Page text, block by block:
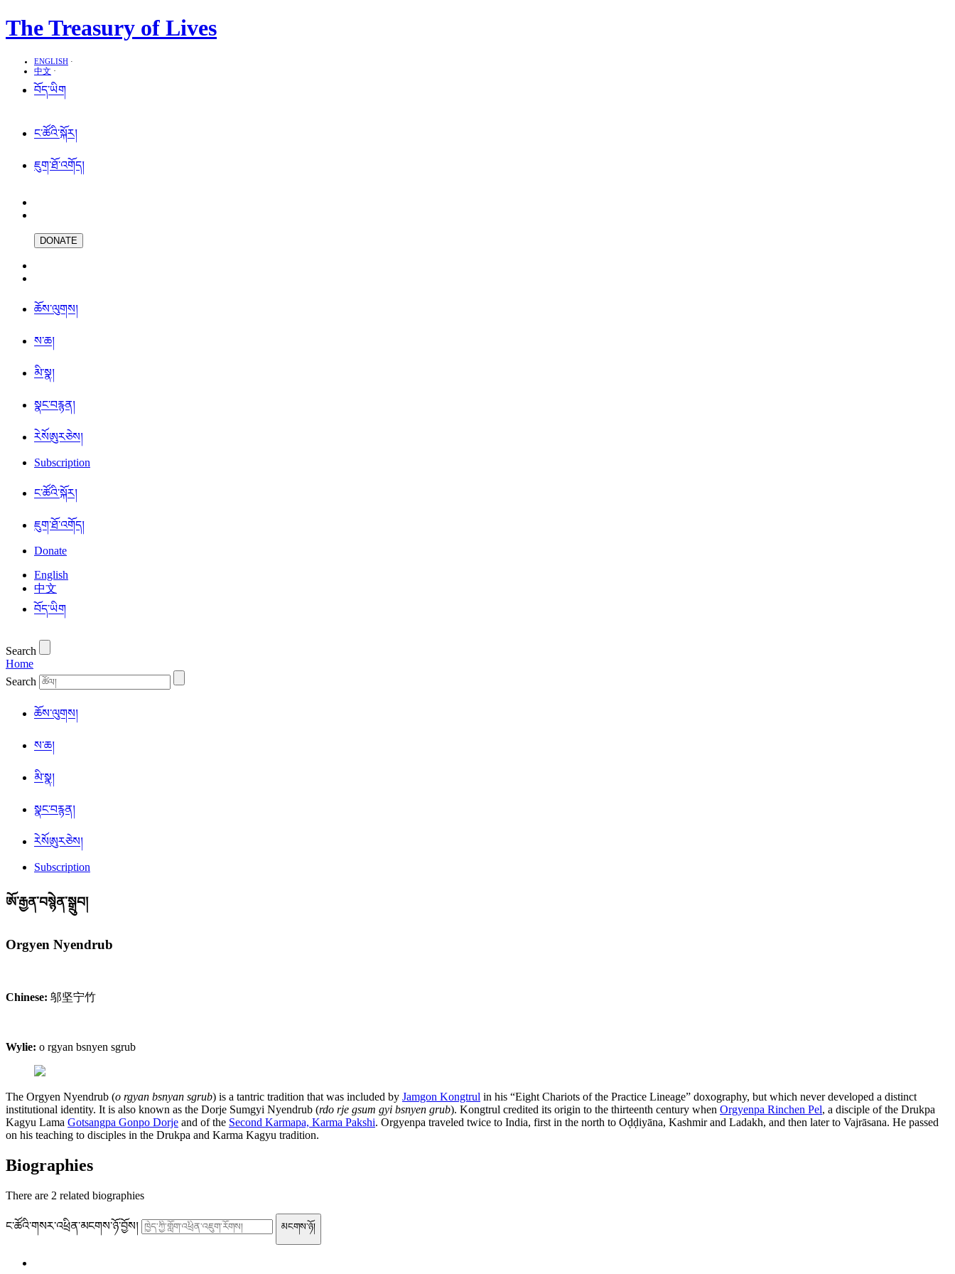
The Treasury of Lives
ENGLISH ·
中文 ·
བོད་ཡིག
ང་ཚོའི་སྐོར།
ཇུག་ཐོ་འགོད།
DONATE
ཆོས་ལུགས།
ས་ཆ།
མི་སྣ།
སྣང་བརྙན།
ཪེསོཨུརཅེས།
Subscription
ང་ཚོའི་སྐོར།
ཇུག་ཐོ་འགོད།
Donate
English
中文
བོད་ཡིག
Search
Home
Search
ཆོས་ལུགས།
ས་ཆ།
མི་སྣ།
སྣང་བརྙན།
ཪེསོཨུརཅེས།
Subscription
ཨོ་རྒྱན་བསྙེན་སྒྲུབ།
Orgyen Nyendrub
Chinese: 邬坚宁竹
Wylie: o rgyan bsnyen sgrub
The Orgyen Nyendrub (o rgyan bsnyan sgrub) is a tantric tradition that was included by Jamgon Kongtrul in his “Eight Chariots of the Practice Lineage” doxography, but which never developed a distinct
institutional identity. It is also known as the Dorje Sumgyi Nyendrub (rdo rje gsum gyi bsnyen grub). Kongtrul credited its origin to the thirteenth century when Orgyenpa Rinchen Pel, a disciple of the Drukpa
Kagyu Lama Gotsangpa Gonpo Dorje and of the Second Karmapa, Karma Pakshi. Orgyenpa traveled twice to India, first in the north to Oḍḍiyāna, Kashmir and Ladakh, and then later to Vajrāsana. He passed
on his teaching to disciples in the Drukpa and Karma Kagyu tradition.
Biographies
There are 2 related biographies
ང་ཚོའི་གསར་འཕྲིན་མངགས་ཉོ་བྱོས།